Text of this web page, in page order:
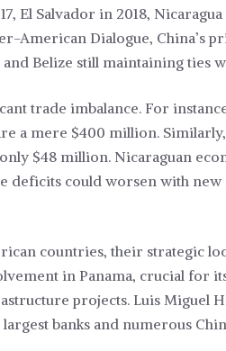
El Salvador in 2018, Nicaragua
American Dialogue, China’s
Belize still maintaining ties
trade imbalance. For
a mere $400 million.
$48 million. Nicaraguan
deficits could worsen with
countries, their strategic
in Panama, crucial for
projects. Luis Miguel
banks and numerous